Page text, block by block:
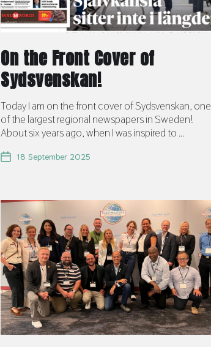
On the Front Cover of
Sydsvenskan!
Today I am on the front cover of Sydsvenskan, one
of the largest regional newspapers in Sweden!
About six years ago, when I was inspired to ...
18 September 2025